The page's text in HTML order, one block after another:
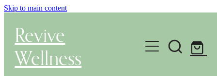
Skip to main content
Revive
Wellness
Gut Health & Testing